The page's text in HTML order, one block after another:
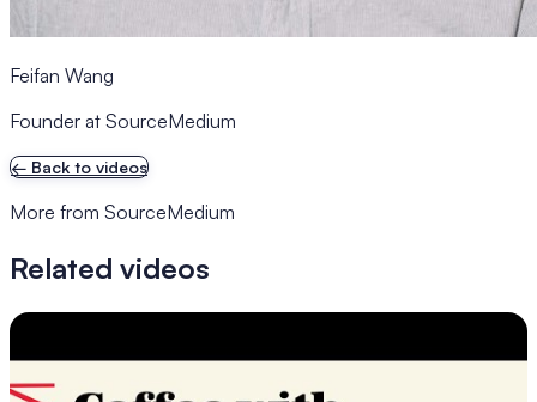
Feifan Wang
Founder at SourceMedium
← Back to videos
More from SourceMedium
Related videos